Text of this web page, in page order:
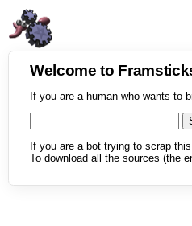
Welcome to
If you are a human who wants to
If you are a bot trying to scrap
To download all the sources (the